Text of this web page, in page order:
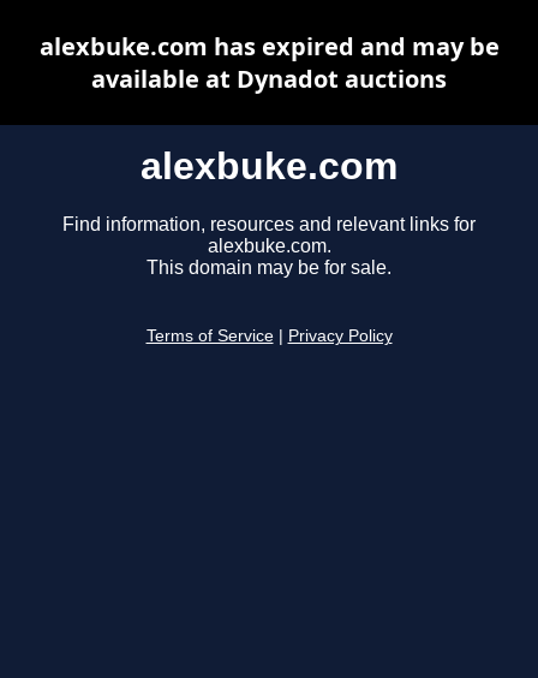
alexbuke.com
Find information, resources and relevant links for
alexbuke.com.
This domain may be for sale.
Terms of Service Privacy Policy
alexbuke.com has expired and may be
available at Dynadot auctions